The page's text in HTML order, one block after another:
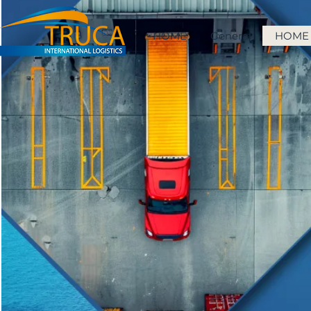
HOME General HOME